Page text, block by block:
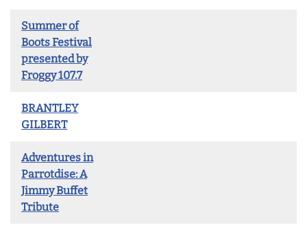
Summer of
Boots Festival
presented by
Froggy 107.7
BRANTLEY
GILBERT
Adventures in
Parrotdise: A
Jimmy Buffet
Tribute